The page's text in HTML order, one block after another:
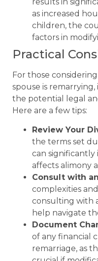
results in
as increased
children, the
factors in
Practical
For those
spouse is
the potential legal
Here are a few tips:
Review Your
the terms set
can
affects alimony
Consult with
complexities
consulting with
help navigate
Document
of any financial
remarriage, as